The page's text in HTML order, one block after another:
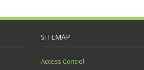
SITEMAP
Access Control